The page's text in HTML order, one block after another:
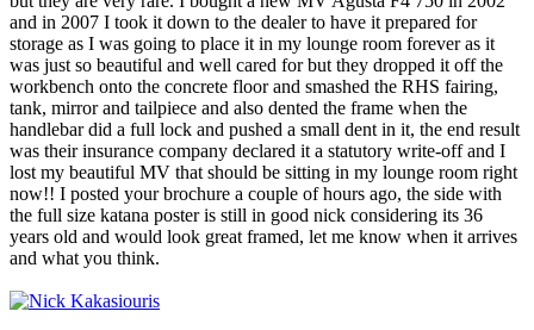
and in 2007 I took it down to the dealer to have it prepared for
storage as I was going to place it in my lounge room forever as it
was just so beautiful and well cared for but they dropped it off the
workbench onto the concrete floor and smashed the RHS fairing,
tank, mirror and tailpiece and also dented the frame when the
handlebar did a full lock and pushed a small dent in it, the end result
was their insurance company declared it a statutory write-off and I
lost my beautiful MV that should be sitting in my lounge room right
now!! I posted your brochure a couple of hours ago, the side with
the full size katana poster is still in good nick considering its 36
years old and would look great framed, let me know when it arrives
and what you think.